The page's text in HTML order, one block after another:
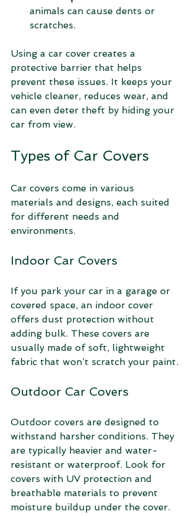
animals can cause dents or
scratches.
Using a car cover creates a
protective barrier that helps
prevent these issues. It keeps your
vehicle cleaner, reduces wear, and
can even deter theft by hiding your
car from view.
Types of Car Covers
Car covers come in various
materials and designs, each suited
for different needs and
environments.
Indoor Car Covers
If you park your car in a garage or
covered space, an indoor cover
offers dust protection without
adding bulk. These covers are
usually made of soft, lightweight
fabric that won’t scratch your paint.
Outdoor Car Covers
Outdoor covers are designed to
withstand harsher conditions. They
are typically heavier and water-
resistant or waterproof. Look for
covers with UV protection and
breathable materials to prevent
moisture buildup under the cover.